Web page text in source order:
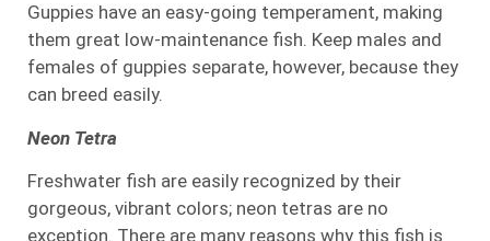
Guppies have an easy-going temperament, making
them great low-maintenance fish. Keep males and
females of guppies separate, however, because they
can breed easily.
Neon Tetra
Freshwater fish are easily recognized by their
gorgeous, vibrant colors; neon tetras are no
exception. There are many reasons why this fish is